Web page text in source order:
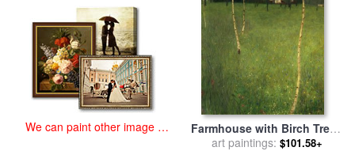
We can paint other image at
Farmhouse with Birch Trees
for salebyGustav Klimt
art paintings: $101.58+